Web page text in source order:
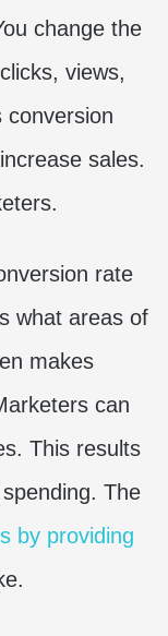
change the
views,
conversion
sales.
rate
what areas of
makes
can
This results
The
by providing